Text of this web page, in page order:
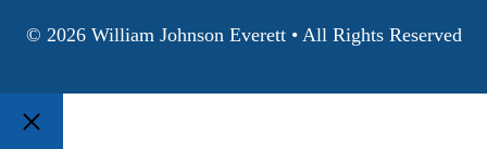
© 2026 William Johnson Everett • All Rights Reserved